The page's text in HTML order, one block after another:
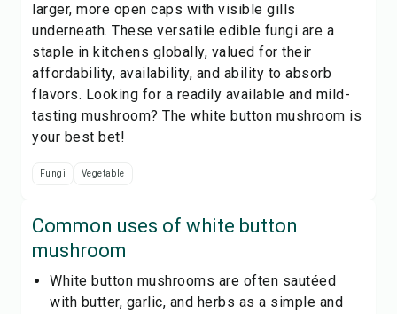
larger, more open caps with visible gills
underneath. These versatile edible fungi are a
staple in kitchens globally, valued for their
affordability, availability, and ability to absorb
flavors. Looking for a readily available and mild-
tasting mushroom? The white button mushroom is
your best bet!
Fungi Vegetable
Common uses of white button
mushroom
White button mushrooms are often sautéed
with butter, garlic, and herbs as a simple and